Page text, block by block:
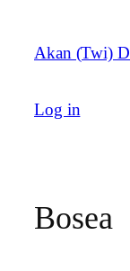
content
Akan (Twi)
Log in
Bosea